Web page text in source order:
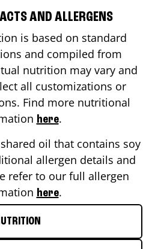
AND ALLERGENS
is based on standard
and compiled from
nutrition may vary and
all customizations or
Find more nutritional
here.
oil that contains soy
allergen details and
refer to our full allergen
here.